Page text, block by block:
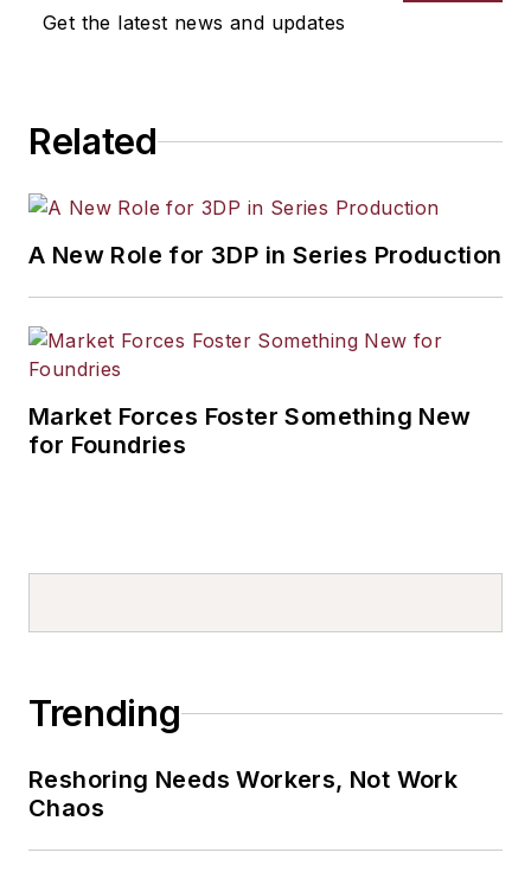
Get the latest news and updates
Related
A New Role for 3DP in Series Production
Market Forces Foster Something New
for Foundries
Trending
Reshoring Needs Workers, Not Work
Chaos